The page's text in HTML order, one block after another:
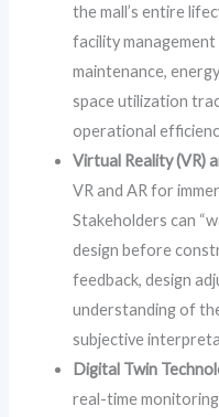
the mall’s entire
facility
maintenance,
space utilization
operational
Virtual Reality (VR)
VR and AR for
Stakeholders can
design before
feedback, design
understanding of
subjective
Digital Twin
real-time